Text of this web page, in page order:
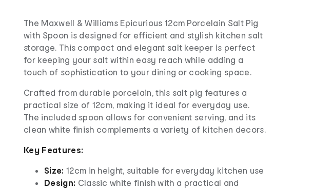
The Maxwell & Williams Epicurious 12cm Porcelain Salt Pig
with Spoon is designed for efficient and stylish kitchen salt
storage. This compact and elegant salt keeper is perfect
for keeping your salt within easy reach while adding a
touch of sophistication to your dining or cooking space.
Crafted from durable porcelain, this salt pig features a
practical size of 12cm, making it ideal for everyday use.
The included spoon allows for convenient serving, and its
clean white finish complements a variety of kitchen decors.
Key Features:
Size: 12cm in height, suitable for everyday kitchen use
Design: Classic white finish with a practical and